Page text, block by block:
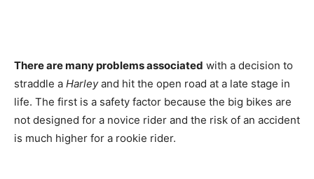
There are many problems associated with a decision to
straddle a Harleyand hit the open road at a late stage in
life. The first is a safety factor because the big bikes are
not designed for a novice rider and the risk of an accident
is much higher for a rookie rider.